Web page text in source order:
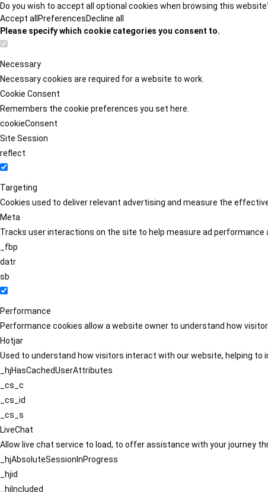
Do you wish to accept all optional cookies when browsing this
Accept all PreferencesDecline all
Please specify which cookie categories you consent to.
Necessary
Necessary cookies are required for a website to work.
Cookie Consent
Remembers the cookie preferences you set here.
cookieConsent
Site Session
reflect
Targeting
Cookies used to deliver relevant advertising and measure the
Meta
Tracks user interactions on the site to help measure ad
_fbp
datr
sb
Performance
Performance cookies allow a website owner to understand how
Hotjar
Used to understand how visitors interact with our website, helping to
_hjHasCachedUserAttributes
_cs_c
_cs_id
_cs_s
LiveChat
Allow live chat service to load, to offer assistance with your journey
_hjAbsoluteSessionInProgress
_hjid
_hjIncluded